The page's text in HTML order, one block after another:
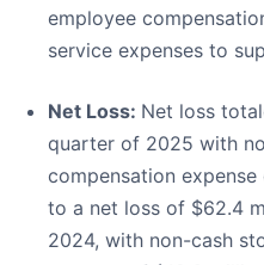
employee
service expenses to
Net Loss: Net loss
quarter of 2025 with
compensation
to a net loss of $62.4
2024, with non-cash